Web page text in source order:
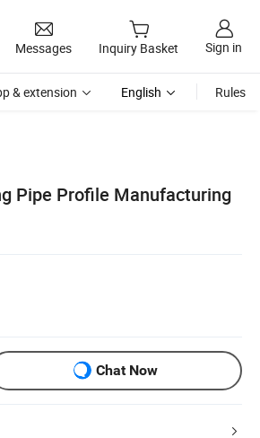
Messages Inquiry Basket Sign in
& extension English Rules
Pipe Profile Manufacturing
Chat Now